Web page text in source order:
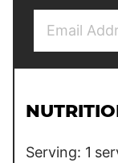
l
E
a
Serving: 1